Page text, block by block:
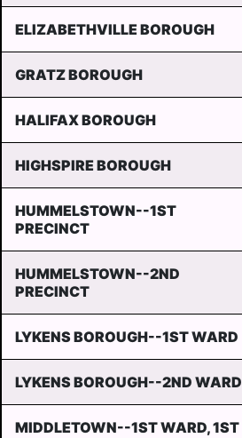
ELIZABETHVILLE BOROUGH
GRATZ BOROUGH
HALIFAX BOROUGH
HIGHSPIRE BOROUGH
HUMMELSTOWN--1ST
PRECINCT
HUMMELSTOWN--2ND
PRECINCT
LYKENS BOROUGH--1ST WARD
LYKENS BOROUGH--2ND WARD
MIDDLETOWN--1ST WARD, 1ST